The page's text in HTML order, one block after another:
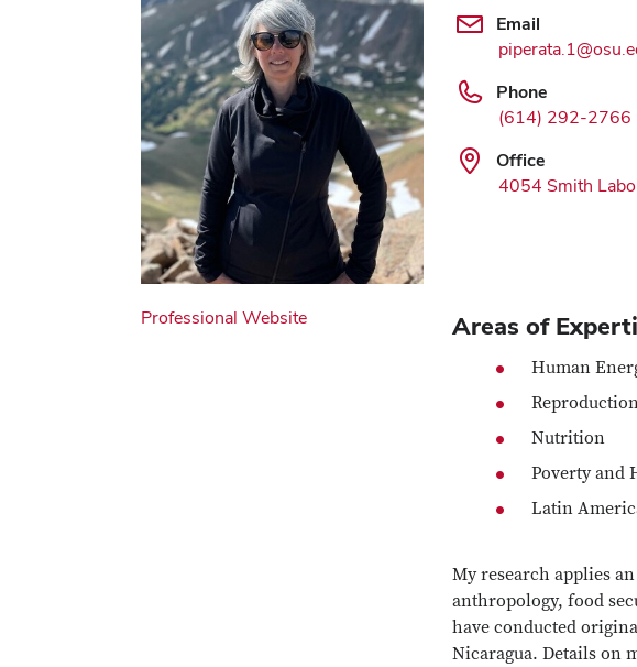
Email
Phone
(614) 292-2766
Office
4054 Smith
Professional Website Areas of
Human
Nutrition
Poverty and
Latin
My research applies
anthropology, food
have conducted
Nicaragua. Details on